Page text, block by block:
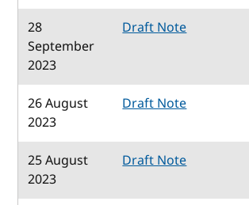
28
September
2023
Draft Note
26 August
2023
Draft Note
25 August
2023
Draft Note